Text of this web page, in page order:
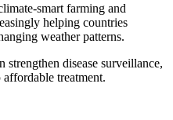
smart farming and
helping countries
weather patterns.
strengthen disease surveillance,
treatment.